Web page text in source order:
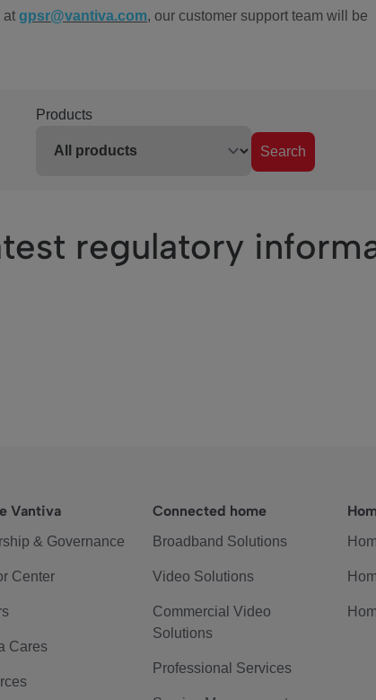
at gpsr@vantiva.com, our customer support team will be
Products
Search
regulatory
Vantiva
& Governance
Center
Cares
Connected home
Broadband Solutions
Video Solutions
Commercial Video
Solutions
Professional Services